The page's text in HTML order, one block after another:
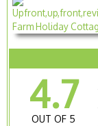
4.7
OUT OF 5